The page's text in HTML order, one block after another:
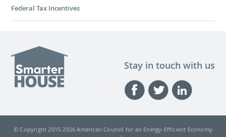
Federal Tax Incentives
Stay in touch with us
© Copyright 2015-2026 American Council for an Energy-Efficient Economy